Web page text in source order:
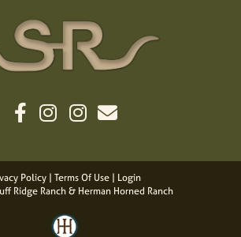
Policy Terms Of Use
Login
Ridge Ranch & Herman Horned Ranch